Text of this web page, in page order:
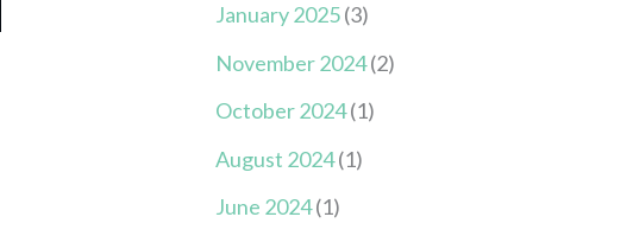
January 2025(3)
November 2024(2)
October 2024(1)
August 2024(1)
June 2024(1)